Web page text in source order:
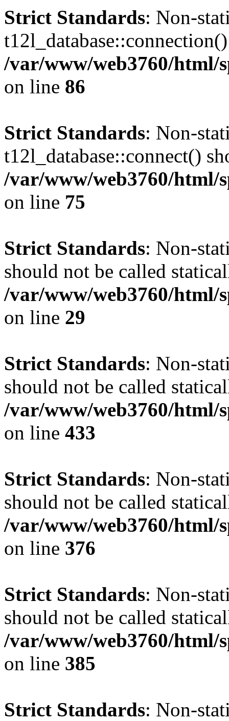
Strict Standards: Non-
/var/www/web3760/html/
on line 86
Strict Standards: Non-
t12l_database::connect()
/var/www/web3760/html/
on line 75
Strict Standards: Non-
should not be called
/var/www/web3760/html/
on line 29
Strict Standards: Non-
should not be called
/var/www/web3760/
on line 433
Strict Standards: Non-
should not be called
/var/www/web3760/
on line 376
Strict Standards: Non-
should not be called
/var/www/web3760/
on line 385
Strict Standards: Non-